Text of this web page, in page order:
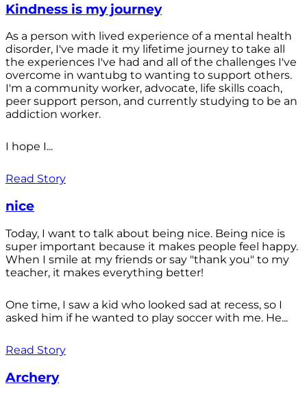
Kindness is my journey
As a person with lived experience of a mental health
disorder, I've made it my lifetime journey to take all
the experiences I've had and all of the challenges I've
overcome in wantubg to wanting to support others.
I'm a community worker, advocate, life skills coach,
peer support person, and currently studying to be an
addiction worker.
I hope I...
Read Story
nice
Today, I want to talk about being nice. Being nice is
super important because it makes people feel happy.
When I smile at my friends or say "thank you" to my
teacher, it makes everything better!
One time, I saw a kid who looked sad at recess, so I
asked him if he wanted to play soccer with me. He...
Read Story
Archery